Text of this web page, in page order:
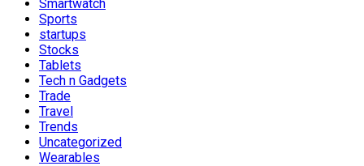
Smartwatch
Sports
startups
Stocks
Tablets
Tech n Gadgets
Trade
Travel
Trends
Uncategorized
Wearables